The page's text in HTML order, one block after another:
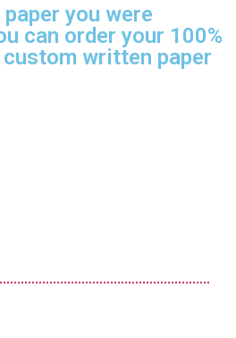
you were
can order your 100%
written paper